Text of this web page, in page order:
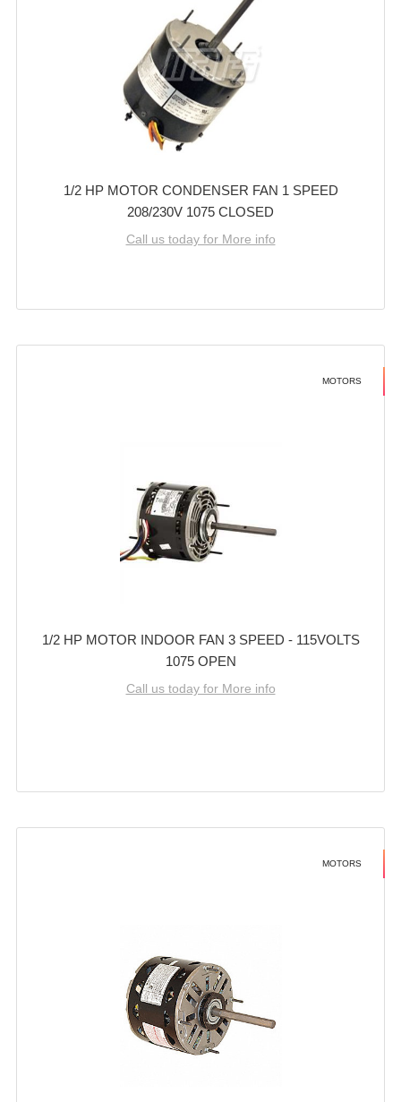
1/2 HP MOTOR CONDENSER FAN 1 SPEED
208/230V 1075 CLOSED
Call us today for More info
MOTORS
1/2 HP MOTOR INDOOR FAN 3 SPEED - 115VOLTS
1075 OPEN
Call us today for More info
MOTORS